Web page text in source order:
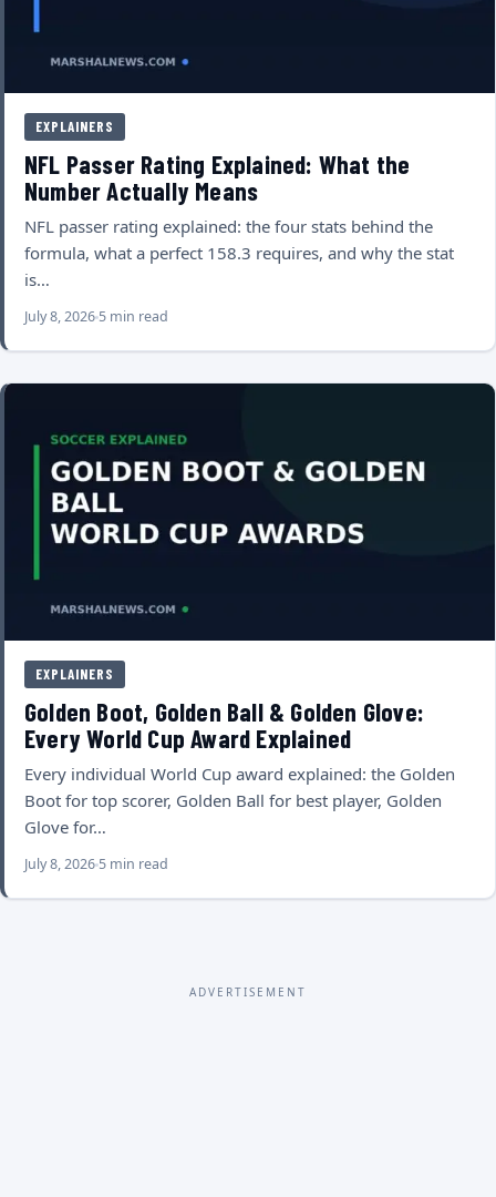
EXPLAINERS
NFL Passer Rating Explained: What the
Number Actually Means
NFL passer rating explained: the four stats behind the
formula, what a perfect 158.3 requires, and why the stat
is…
July 8, 2026 5 min read
EXPLAINERS
Golden Boot, Golden Ball & Golden Glove:
Every World Cup Award Explained
Every individual World Cup award explained: the Golden
Boot for top scorer, Golden Ball for best player, Golden
Glove for…
July 8, 2026 5 min read
ADVERTISEMENT